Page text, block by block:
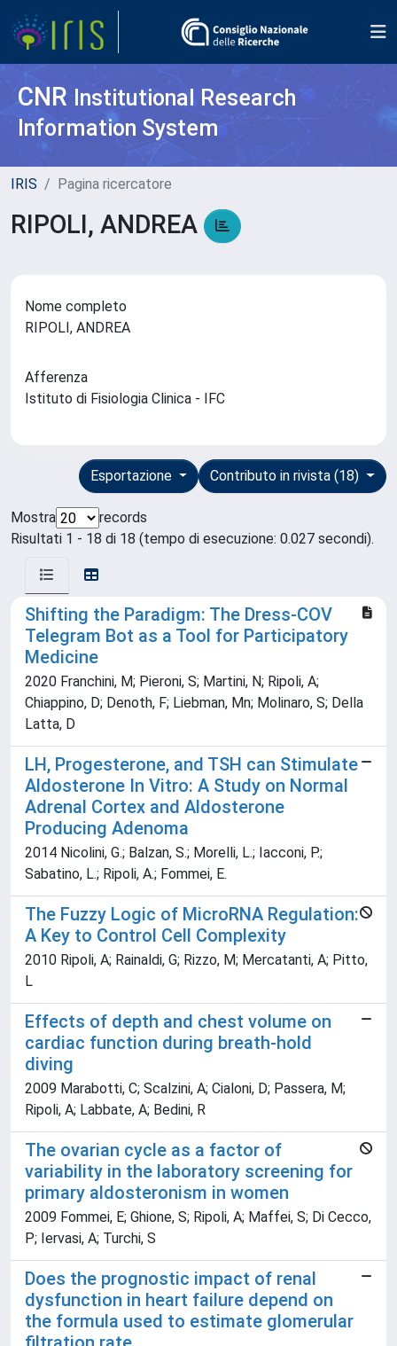
CNR Institutional Research
Information System
IRIS Pagina ricercatore
RIPOLI, ANDREA
Nome completo
RIPOLI, ANDREA
Afferenza
Istituto di Fisiologia Clinica - IFC
Contributo in rivista (18)
Esportazione
Mostra
records
Risultati 1 - 18 di 18 (tempo di esecuzione: 0.027 secondi).
Shifting the Paradigm: The Dress-COV
Telegram Bot as a Tool for Participatory
Medicine
2020 Franchini, M; Pieroni, S; Martini, N; Ripoli, A;
Chiappino, D; Denoth, F; Liebman, Mn; Molinaro, S; Della
Latta, D
LH, Progesterone, and TSH can Stimulate
Aldosterone In Vitro: A Study on Normal
Adrenal Cortex and Aldosterone
Producing Adenoma
2014 Nicolini, G.; Balzan, S.; Morelli, L.; Iacconi, P.;
Sabatino, L.; Ripoli, A.; Fommei, E.
The Fuzzy Logic of MicroRNA Regulation:
A Key to Control Cell Complexity
2010 Ripoli, A; Rainaldi, G; Rizzo, M; Mercatanti, A; Pitto,
L
Effects of depth and chest volume on
cardiac function during breath-hold
diving
2009 Marabotti, C; Scalzini, A; Cialoni, D; Passera, M;
Ripoli, A; Labbate, A; Bedini, R
The ovarian cycle as a factor of
variability in the laboratory screening for
primary aldosteronism in women
2009 Fommei, E; Ghione, S; Ripoli, A; Maffei, S; Di Cecco,
P; Iervasi, A; Turchi, S
Does the prognostic impact of renal
dysfunction in heart failure depend on
the formula used to estimate glomerular